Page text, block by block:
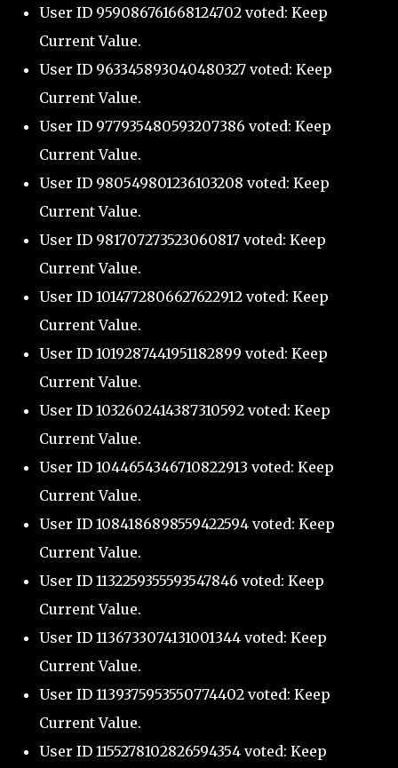
User ID 959086761668124702 voted: Keep
Current Value.
User ID 963345893040480327 voted: Keep
Current Value.
User ID 977935480593207386 voted: Keep
Current Value.
User ID 980549801236103208 voted: Keep
Current Value.
User ID 981707273523060817 voted: Keep
Current Value.
User ID 1014772806627622912 voted: Keep
Current Value.
User ID 1019287441951182899 voted: Keep
Current Value.
User ID 1032602414387310592 voted: Keep
Current Value.
User ID 1044654346710822913 voted: Keep
Current Value.
User ID 1084186898559422594 voted: Keep
Current Value.
User ID 1132259355593547846 voted: Keep
Current Value.
User ID 1136733074131001344 voted: Keep
Current Value.
User ID 1139375953550774402 voted: Keep
Current Value.
User ID 1155278102826594354 voted: Keep